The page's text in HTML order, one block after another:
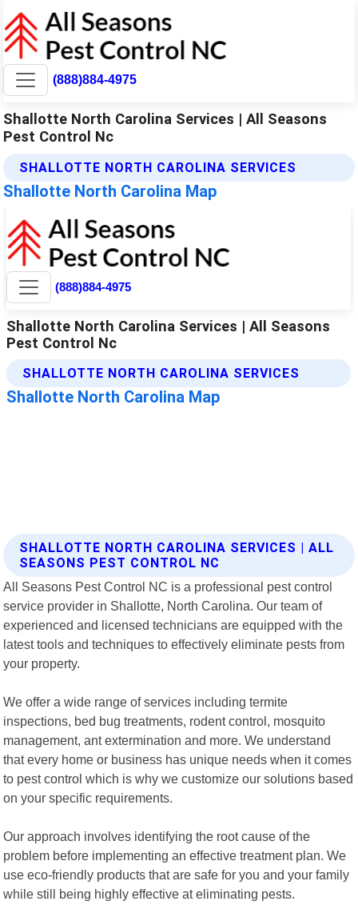
(888)884-4975
Shallotte North Carolina Services | All Seasons
Pest Control Nc
SHALLOTTE NORTH CAROLINA SERVICES
Shallotte North Carolina Map
SHALLOTTE NORTH CAROLINA SERVICES | ALL
SEASONS PEST CONTROL NC
All Seasons Pest Control NC is a professional pest control
service provider in Shallotte, North Carolina. Our team of
experienced and licensed technicians are equipped with the
latest tools and techniques to effectively eliminate pests from
your property.
We offer a wide range of services including termite
inspections, bed bug treatments, rodent control, mosquito
management, ant extermination and more. We understand
that every home or business has unique needs when it comes
to pest control which is why we customize our solutions based
on your specific requirements.
Our approach involves identifying the root cause of the
problem before implementing an effective treatment plan. We
use eco-friendly products that are safe for you and your family
while still being highly effective at eliminating pests.